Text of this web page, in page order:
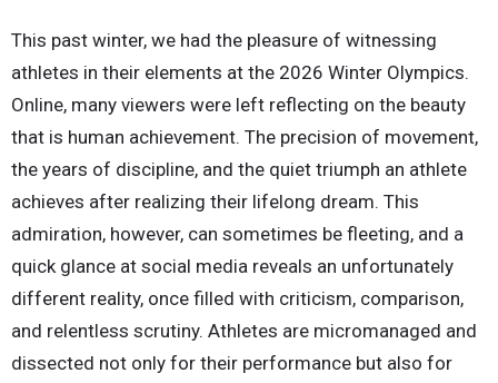
This past winter, we had the pleasure of witnessing
athletes in their elements at the 2026 Winter Olympics.
Online, many viewers were left reflecting on the beauty
that is human achievement. The precision of movement,
the years of discipline, and the quiet triumph an athlete
achieves after realizing their lifelong dream. This
admiration, however, can sometimes be fleeting, and a
quick glance at social media reveals an unfortunately
different reality, once filled with criticism, comparison,
and relentless scrutiny. Athletes are micromanaged and
dissected not only for their performance but also for